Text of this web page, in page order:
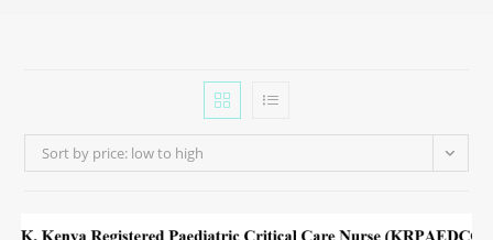
Sort by price: low to high